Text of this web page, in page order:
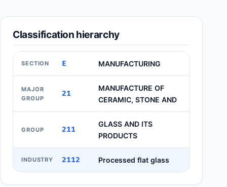
Classification hierarchy
SECTION E MANUFACTURING
MAJOR
GROUP
21
MANUFACTURE OF
CERAMIC, STONE AND
GROUP 211
GLASS AND ITS
PRODUCTS
INDUSTRY 2112 Processed flat glass